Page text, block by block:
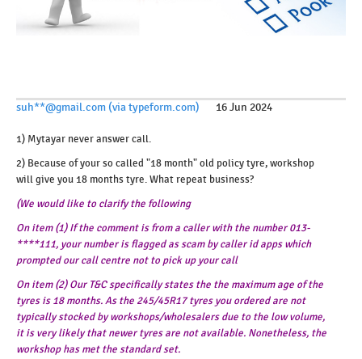
suh**@gmail.com (via typeform.com) 16 Jun 2024
1) Mytayar never answer call.
2) Because of your so called "18 month" old policy tyre, workshop
will give you 18 months tyre. What repeat business?
(We would like to clarify the following
On item (1) If the comment is from a caller with the number 013-
****111, your number is flagged as scam by caller id apps which
prompted our call centre not to pick up your call
On item (2) Our T&C specifically states the the maximum age of the
tyres is 18 months. As the 245/45R17 tyres you ordered are not
typically stocked by workshops/wholesalers due to the low volume,
it is very likely that newer tyres are not available. Nonetheless, the
workshop has met the standard set.